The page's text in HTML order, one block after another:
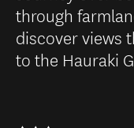
through
discover views
to the Hauraki